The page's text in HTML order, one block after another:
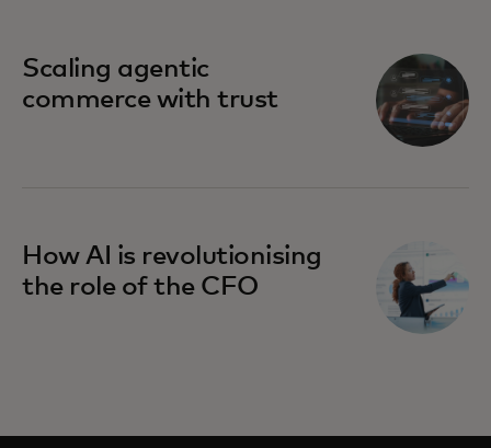
Scaling agentic
commerce with trust
How AI is revolutionising
the role of the CFO